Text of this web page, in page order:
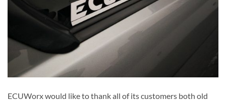
ECUWorx would like to thank all of its customers both old